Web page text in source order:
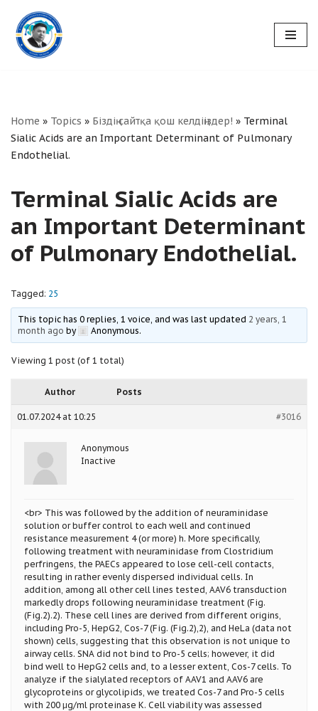
Skip
to
Home » Topics » Біздің сайтқа қош келдіңіздер! » Terminal
Sialic Acids are an Important Determinant of Pulmonary
Endothelial.
Terminal Sialic Acids are
an Important Determinant
of Pulmonary Endothelial.
Tagged: 25
This topic has 0 replies, 1 voice, and was last updated 2 years, 1
month ago by Anonymous.
Viewing 1 post (of 1 total)
Author Posts
01.07.2024 at 10:25 #3016
Anonymous
Inactive
<br> This was followed by the addition of neuraminidase
solution or buffer control to each well and continued
resistance measurement 4 (or more) h. More specifically,
following treatment with neuraminidase from Clostridium
perfringens, the PAECs appeared to lose cell-cell contacts,
resulting in rather evenly dispersed individual cells. In
addition, among all other cell lines tested, AAV6 transduction
markedly drops following neuraminidase treatment (Fig.
(Fig.2).2). These cell lines are derived from different origins,
including Pro-5, HepG2, Cos-7 (Fig. (Fig.2),2), and HeLa (data not
shown) cells, suggesting that this observation is not unique to
airway cells. SNA did not bind to Pro-5 cells; however, it did
bind well to HepG2 cells and, to a lesser extent, Cos-7 cells. To
analyze if the sialylated receptors of AAV1 and AAV6 are
glycoproteins or glycolipids, we treated Cos-7 and Pro-5 cells
with 200 μg/ml proteinase K. Cell viability was assessed